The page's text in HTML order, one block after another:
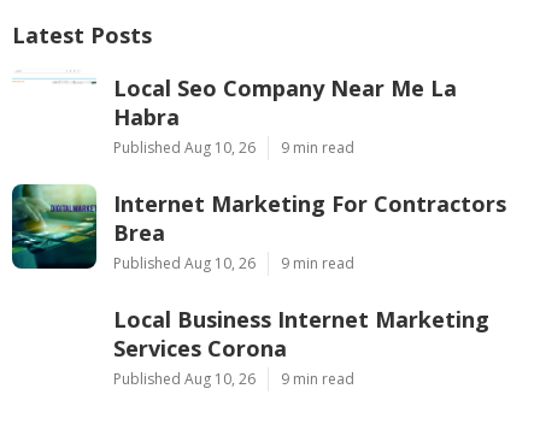
Latest Posts
Local Seo Company Near Me La
Habra
Published Aug 10, 26 9 min read
Internet Marketing For Contractors
Brea
Published Aug 10, 26 9 min read
Local Business Internet Marketing
Services Corona
Published Aug 10, 26 9 min read